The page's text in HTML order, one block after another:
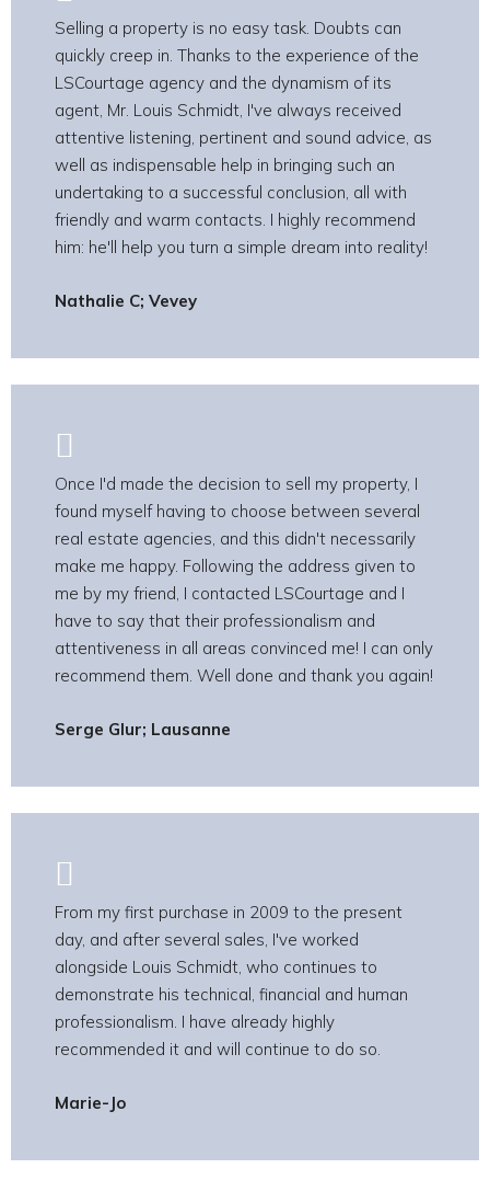
Selling a property is no easy task. Doubts can
quickly creep in. Thanks to the experience of the
LSCourtage agency and the dynamism of its
agent, Mr. Louis Schmidt, I've always received
attentive listening, pertinent and sound advice, as
well as indispensable help in bringing such an
undertaking to a successful conclusion, all with
friendly and warm contacts. I highly recommend
him: he'll help you turn a simple dream into reality!
Nathalie C; Vevey
Once I'd made the decision to sell my property, I
found myself having to choose between several
real estate agencies, and this didn't necessarily
make me happy. Following the address given to
me by my friend, I contacted LSCourtage and I
have to say that their professionalism and
attentiveness in all areas convinced me! I can only
recommend them. Well done and thank you again!
Serge Glur; Lausanne
From my first purchase in 2009 to the present
day, and after several sales, I've worked
alongside Louis Schmidt, who continues to
demonstrate his technical, financial and human
professionalism. I have already highly
recommended it and will continue to do so.
Marie-Jo